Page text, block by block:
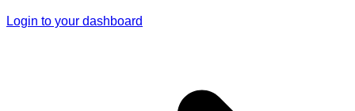
Login to your dashboard